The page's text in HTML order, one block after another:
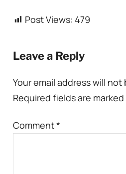
Post Views: 479
Leave a Reply
Your email address will not
Required fields are marked
Comment*